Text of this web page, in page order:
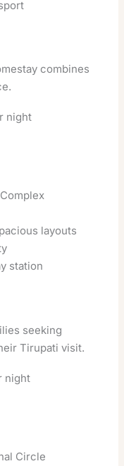
combines
night
layouts
station
seeking
Tirupati visit.
night
Circle